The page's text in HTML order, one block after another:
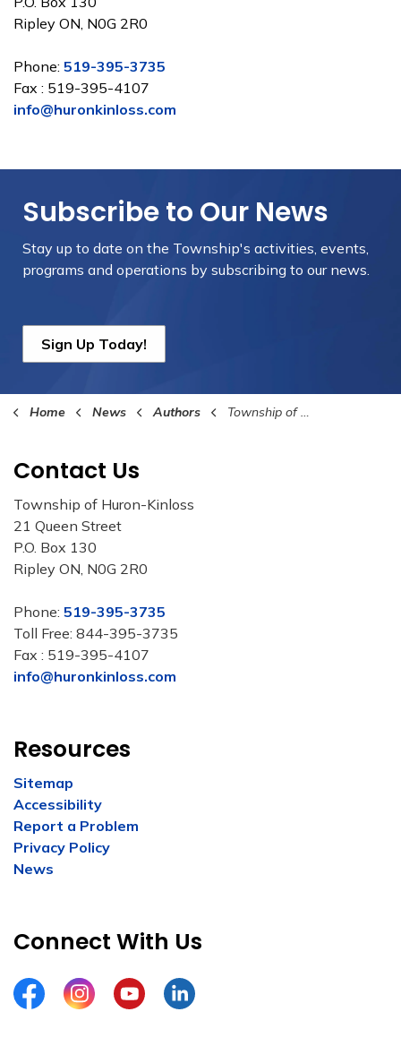
Ripley ON, N0G 2R0
Phone: 519-395-3735
Fax : 519-395-4107
info@huronkinloss.com
Subscribe to Our News
Stay up to date on the Township's activities, events,
programs and operations by subscribing to our news.
Sign Up Today!
Home News Authors Township of Huron-Kinloss
Contact Us
Township of Huron-Kinloss
21 Queen Street
P.O. Box 130
Ripley ON, N0G 2R0
Phone: 519-395-3735
Toll Free: 844-395-3735
Fax : 519-395-4107
info@huronkinloss.com
Resources
Sitemap
Accessibility
Report a Problem
Privacy Policy
News
Connect With Us
FacebookInstagramYouTubeLinkedIn